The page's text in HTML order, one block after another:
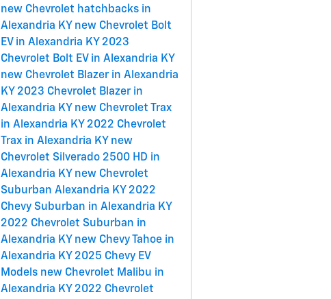
new Chevrolet hatchbacks in
Alexandria KY new Chevrolet Bolt
EV in Alexandria KY 2023
Chevrolet Bolt EV in Alexandria KY
new Chevrolet Blazer in Alexandria
KY 2023 Chevrolet Blazer in
Alexandria KY new Chevrolet Trax
in Alexandria KY 2022 Chevrolet
Trax in Alexandria KY new
Chevrolet Silverado 2500 HD in
Alexandria KY new Chevrolet
Suburban Alexandria KY 2022
Chevy Suburban in Alexandria KY
2022 Chevrolet Suburban in
Alexandria KY new Chevy Tahoe in
Alexandria KY 2025 Chevy EV
Models new Chevrolet Malibu in
Alexandria KY 2022 Chevrolet